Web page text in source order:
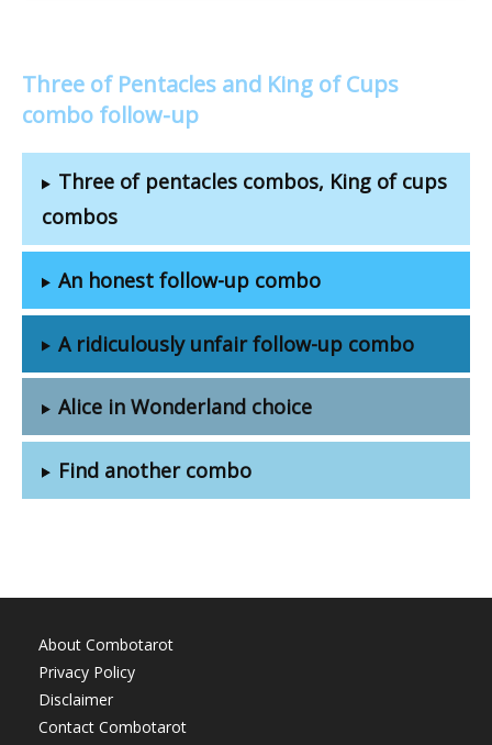
Three of Pentacles and King of Cups
combo follow-up
Three of pentacles combos, King of cups
combos
An honest follow-up combo
A ridiculously unfair follow-up combo
Alice in Wonderland choice
Find another combo
About Combotarot
Privacy Policy
Disclaimer
Contact Combotarot